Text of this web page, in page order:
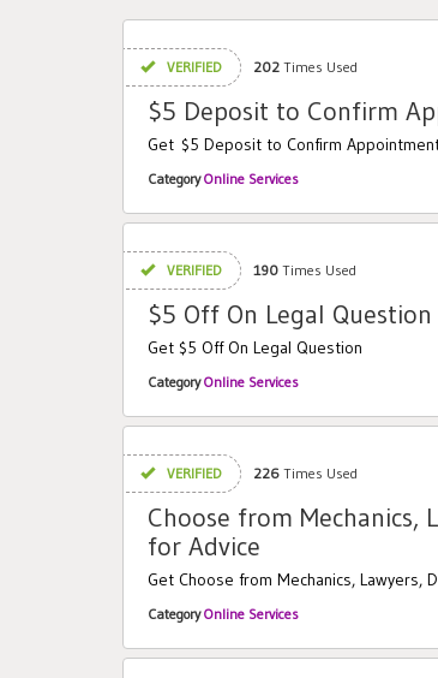
VERIFIED 202 Times Used
$5 Deposit to Confirm
Get $5 Deposit to Confirm
CategoryOnline Services
VERIFIED 190 Times Used
$5 Off On Legal Question
Get $5 Off On Legal Question
CategoryOnline Services
VERIFIED 226 Times Used
Choose from Mechanics,
for Advice
Get Choose from Mechanics, Lawyers,
CategoryOnline Services